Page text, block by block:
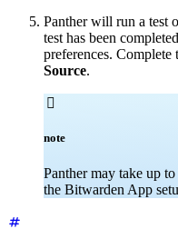
Panther will run a test
test has been
preferences. Complete
Source.

note
Panther may take up
the Bitwarden App